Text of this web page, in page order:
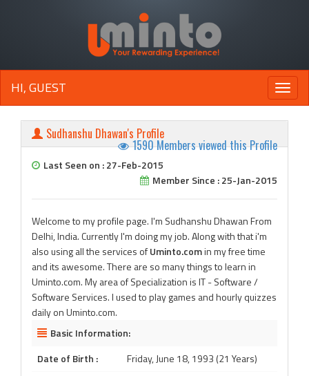
Toggle
HI, GUEST
Sudhanshu Dhawan's Profile
1590 Members viewed this Profile
Last Seen on : 27-Feb-2015
Member Since : 25-Jan-2015
Welcome to my profile page. I'm Sudhanshu Dhawan From
Delhi, India. Currently I'm doing my job. Along with that i'm
also using all the services ofUminto.comin my free time
and its awesome. There are so many things to learn in
Uminto.com. My area of Specialization is IT - Software /
Software Services. I used to play games and hourly quizzes
daily on Uminto.com.
Basic Information:
Date of Birth :
Friday, June 18, 1993 (21 Years)